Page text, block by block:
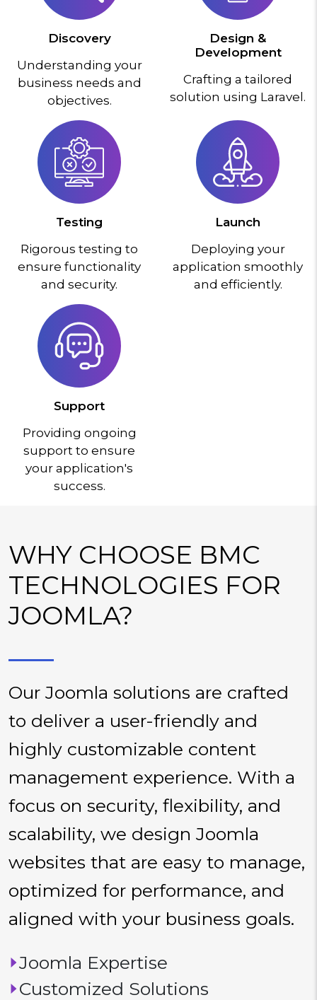
Discovery
Understanding your
business needs and
objectives.
Design &
Development
Crafting a tailored
solution using Laravel.
Testing
Rigorous testing to
ensure functionality
and security.
Launch
Deploying your
application smoothly
and efficiently.
Support
Providing ongoing
support to ensure
your application's
success.
WHY CHOOSE BMC
TECHNOLOGIES FOR
JOOMLA?
Our Joomla solutions are crafted
to deliver a user-friendly and
highly customizable content
management experience. With a
focus on security, flexibility, and
scalability, we design Joomla
websites that are easy to manage,
optimized for performance, and
aligned with your business goals.
Joomla Expertise
Customized Solutions